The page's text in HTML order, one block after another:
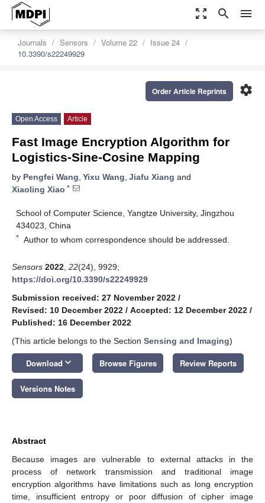
zoom_out_map search menu
Journals Sensors Volume 22
Issue 24
10.3390/s22249929
settings
Order Article Reprints
Open Access Article
Fast Image Encryption Algorithm for
Logistics-Sine-Cosine Mapping
by Pengfei Wang, Yixu Wang, Jiafu Xiang and
Xiaoling Xiao *
School of Computer Science, Yangtze University, Jingzhou
434023, China
* Author to whom correspondence should be addressed.
Sensors 2022 22(24), 9929;
https://doi.org/10.3390/s22249929
Submission received: 27 November 2022 /
Revised: 10 December 2022 / Accepted: 12 December 2022 /
Published: 16 December 2022
(This article belongs to the Section Sensing and Imaging)
Download keyboard_arrow_down Browse Figures Review Reports
Versions Notes
Abstract
Because images are vulnerable to external attacks in the
process of network transmission and traditional image
encryption algorithms have limitations such as long encryption
time, insufficient entropy or poor diffusion of cipher image